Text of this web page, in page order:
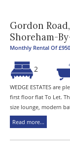
Gordon Road,
Shoreham-
Monthly Rental Of £950
2
WEDGE ESTATES
first floor flat To Let.
size lounge, modern
Read more...